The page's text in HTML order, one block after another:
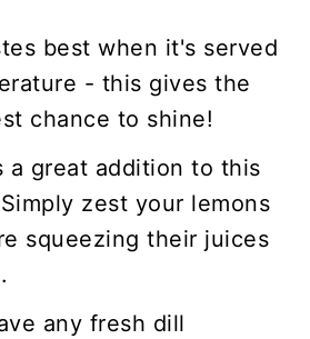
best when it's served
- this gives the
chance to shine!
a great addition to this
zest your lemons
squeezing their juices
any fresh dill